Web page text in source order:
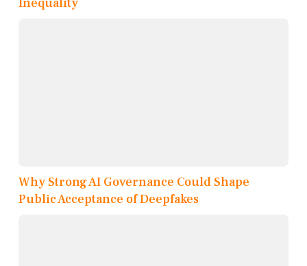
Why Strong AI Governance Could Shape
Public Acceptance of Deepfakes